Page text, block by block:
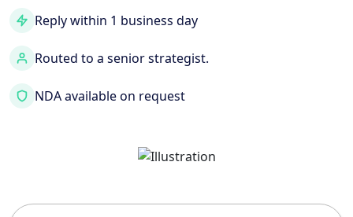
Reply within 1 business day
Routed to a senior strategist.
NDA available on request